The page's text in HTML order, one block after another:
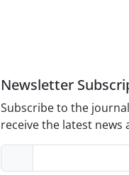
Newsletter
Subscribe to the
receive the latest news